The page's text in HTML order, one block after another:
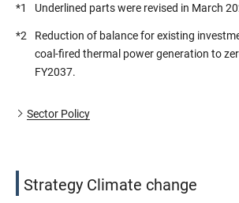
*1 Underlined parts were revised in March
*2
Reduction of balance for existing
coal-fired thermal power generation to
FY2037.
Sector Policy
Strategy Climate change